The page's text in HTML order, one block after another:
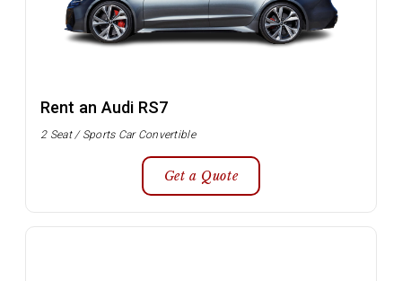
Rent an Audi RS7
2 Seat / Sports Car Convertible
Get a Quote